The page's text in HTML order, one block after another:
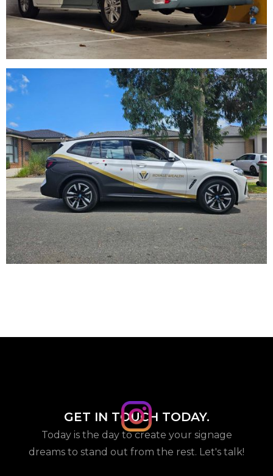
GET IN TOUCH TODAY.
Today is the day to create your signage
dreams to stand out from the rest. Let's talk!